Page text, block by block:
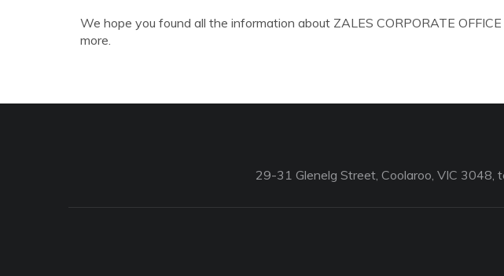
We hope you found all the information about ZALES CORPORATE
more.
29-31 Glenelg Street, Coolaroo, VIC 3048,